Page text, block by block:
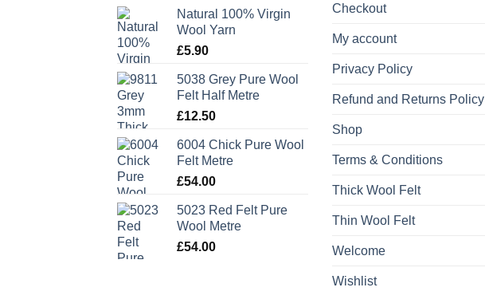
Natural 100% Virgin
Wool Yarn
£5.90
5038 Grey Pure Wool
Felt Half Metre
£12.50
6004 Chick Pure Wool
Felt Metre
£54.00
5023 Red Felt Pure
Wool Metre
£54.00
Checkout
My account
Privacy Policy
Refund and Returns Policy
Shop
Terms & Conditions
Thick Wool Felt
Thin Wool Felt
Welcome
Wishlist